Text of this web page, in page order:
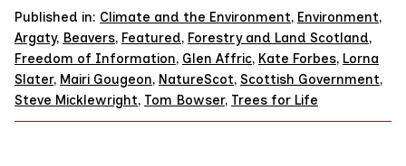
Published in: Climate and the Environment, Environment,
Argaty, Beavers, Featured, Forestry and Land Scotland,
Freedom of Information, Glen Affric, Kate Forbes, Lorna
Slater, Mairi Gougeon, NatureScot, Scottish Government,
Steve Micklewright, Tom Bowser, Trees for Life